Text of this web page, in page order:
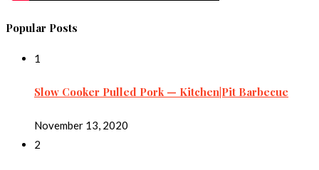
Popular Posts
1
Slow Cooker Pulled Pork — Kitchen|Pit Barbecue
November 13, 2020
2